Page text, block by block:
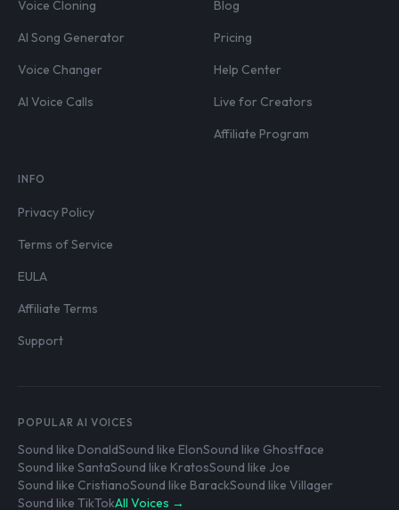
Voice Cloning
AI Song Generator
Voice Changer
AI Voice Calls
Blog
Pricing
Help Center
Live for Creators
Affiliate Program
INFO
Privacy Policy
Terms of Service
EULA
Affiliate Terms
Support
POPULAR AI VOICES
Sound like DonaldSound like ElonSound like Ghostface
Sound like SantaSound like KratosSound like Joe
Sound like CristianoSound like BarackSound like Villager
Sound like TikTokAll Voices →